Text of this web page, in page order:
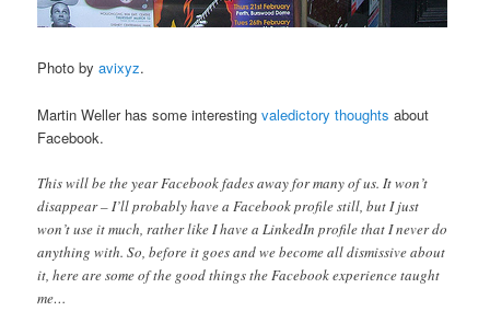
Photo byavixyz.
Martin Weller has some interestingvaledictory thoughts about
Facebook.
This will be the year Facebook fades away for many of us. It won’t
disappear – I’ll probably have a Facebook profile still, but I just
won’t use it much, rather like I have a LinkedIn profile that I never do
anything with. So, before it goes and we become all dismissive about
it, here are some of the good things the Facebook experience taught
me…